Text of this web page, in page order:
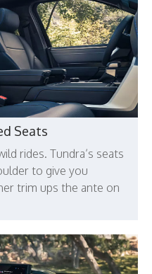
Seats
rides. Tundra’s seats
to give you
trim ups the ante on